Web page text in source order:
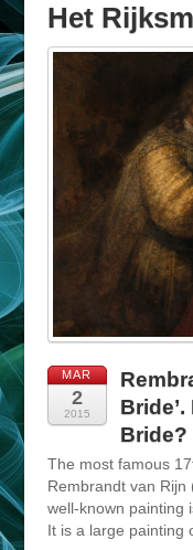
Het
MAR
2
2015
Bride?
The most famous
Rembrandt van
well-known painting
It is a large painting